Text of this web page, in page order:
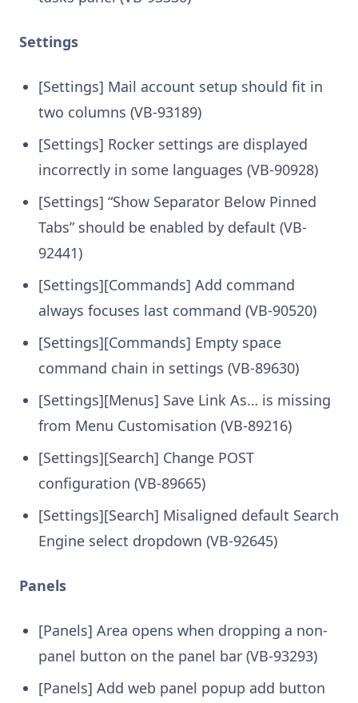
Settings
[Settings] Mail account setup should fit in
two columns (VB-93189)
[Settings] Rocker settings are displayed
incorrectly in some languages (VB-90928)
[Settings] “Show Separator Below Pinned
Tabs” should be enabled by default (VB-
92441)
[Settings][Commands] Add command
always focuses last command (VB-90520)
[Settings][Commands] Empty space
command chain in settings (VB-89630)
[Settings][Menus] Save Link As… is missing
from Menu Customisation (VB-89216)
[Settings][Search] Change POST
configuration (VB-89665)
[Settings][Search] Misaligned default Search
Engine select dropdown (VB-92645)
Panels
[Panels] Area opens when dropping a non-
panel button on the panel bar (VB-93293)
[Panels] Add web panel popup add button